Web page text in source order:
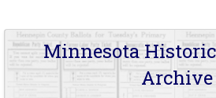
Minnesota
Archive